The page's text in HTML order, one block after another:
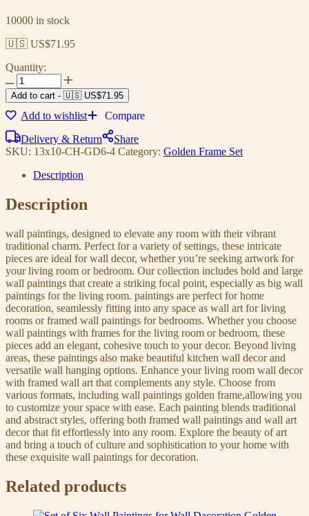
10000 in stock
🇺🇸 US$71.95
Quantity:
Add to cart - 🇺🇸 US$71.95
Add to wishlist
Compare
Delivery & Return
Share
SKU: 13x10-CH-GD6-4 Category: Golden Frame Set
Description
Description
wall paintings, designed to elevate any room with their vibrant
traditional charm. Perfect for a variety of settings, these intricate
pieces are ideal for wall decor, whether you’re seeking artwork for
your living room or bedroom. Our collection includes bold and large
wall paintings that create a striking focal point, especially as big wall
paintings for the living room. paintings are perfect for home
decoration, seamlessly fitting into any space as wall art for living
rooms or framed wall paintings for bedrooms. Whether you choose
wall paintings with frames for the living room or bedroom, these
pieces add an elegant, cohesive touch to your decor. Beyond living
areas, these paintings also make beautiful kitchen wall decor and
versatile wall hanging options. Enhance your living room wall decor
with framed wall art that complements any style. Choose from
various formats, including wall paintings golden frame,allowing you
to customize your space with ease. Each painting blends traditional
and abstract styles, offering both framed wall paintings and wall art
decor that fit effortlessly into any room. Explore the beauty of art
and bring a touch of culture and sophistication to your home with
these exquisite wall paintings for decoration.
Related products